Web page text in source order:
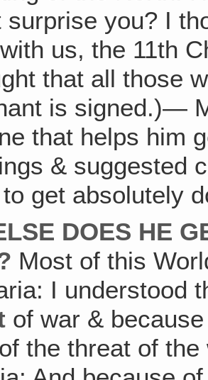
surprise you? I
us, the 11th
that all those
is signed.)—
that helps him
& suggested
get absolutely
DOES HE
Most of this
I understood
of war &
the threat of